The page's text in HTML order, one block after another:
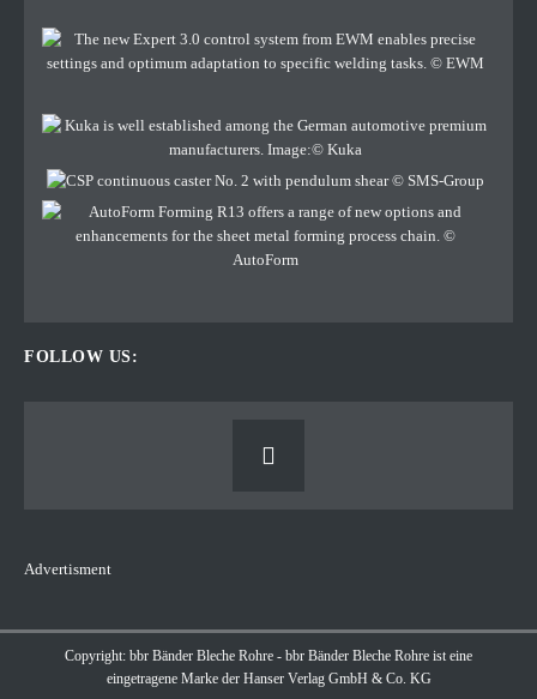
FOLLOW US:
Advertisment
Copyright: bbr Bänder Bleche Rohre - bbr Bänder Bleche Rohre ist eine
eingetragene Marke der Hanser Verlag GmbH & Co. KG